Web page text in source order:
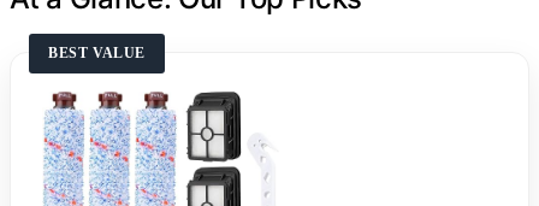
BEST VALUE